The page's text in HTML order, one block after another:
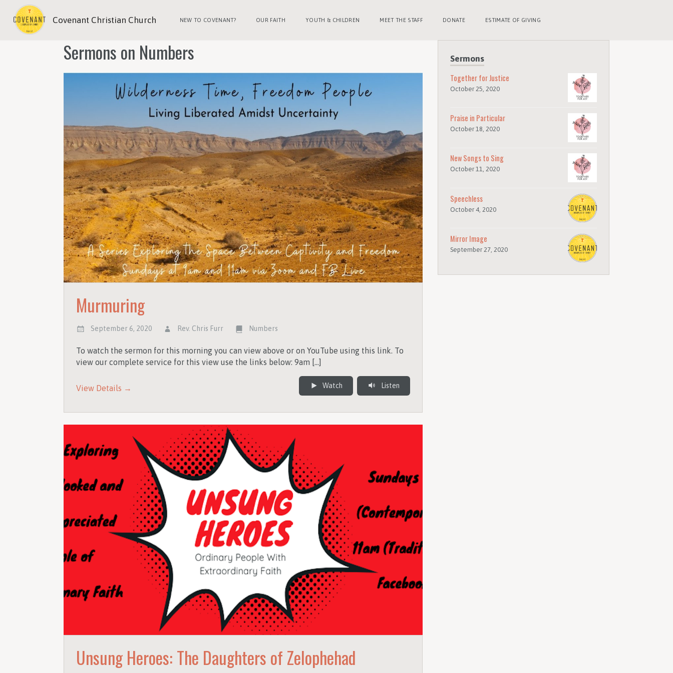
Covenant Christian Church NEW TO COVENANT? OUR FAITH YOUTH & CHILDREN MEET THE STAFF DONATE ESTIMATE OF GIVING
Sermons on Numbers
Murmuring
September 6, 2020 Rev. Chris Furr Numbers
To watch the sermon for this morning you can view above or on YouTube using this link. To
view our complete service for this view use the links below: 9am […]
View Details → Watch Listen
Unsung Heroes: The Daughters of Zelophehad
Sermons
Together for Justice
October 25, 2020
Praise in Particular
October 18, 2020
New Songs to Sing
October 11, 2020
Speechless
October 4, 2020
Mirror Image
September 27, 2020